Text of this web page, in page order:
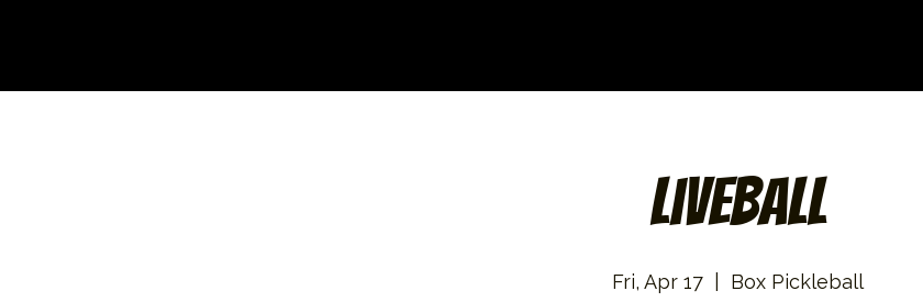
Liveball
Fri, Apr 17 Box Pickleball